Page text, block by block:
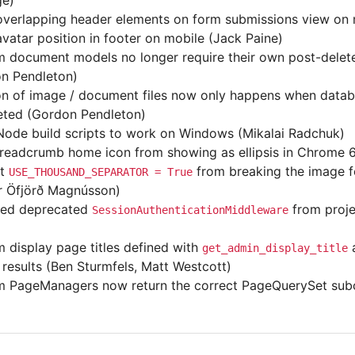
header elements on form submissions view on
position in footer on mobile (Jack Paine)
document models no longer require their own post-
Pendleton)
of image / document files now only happens when
(Gordon Pendleton)
build scripts to work on Windows (Mikalai Radchuk)
home icon from showing as ellipsis in Chrome
USE_THOUSAND_SEPARATOR = True from breaking the image
Magnússon)
deprecated SessionAuthenticationMiddleware from
display page titles defined with get_admin_display_title
(Ben Sturmfels, Matt Westcott)
PageManagers now return the correct PageQuerySet